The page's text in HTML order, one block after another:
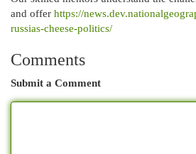
and offer https://
russias-cheese-politics/
Comments
Submit a Comment